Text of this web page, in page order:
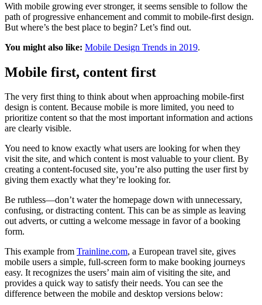
With mobile growing ever stronger, it seems sensible to follow the
path of progressive enhancement and commit to mobile-first design.
But where’s the best place to begin? Let’s find out.
You might also like: Mobile Design Trends in 2019.
Mobile first, content first
The very first thing to think about when approaching mobile-first
design is content. Because mobile is more limited, you need to
prioritize content so that the most important information and actions
are clearly visible.
You need to know exactly what users are looking for when they
visit the site, and which content is most valuable to your client. By
creating a content-focused site, you’re also putting the user first by
giving them exactly what they’re looking for.
Be ruthless—don’t water the homepage down with unnecessary,
confusing, or distracting content. This can be as simple as leaving
out adverts, or cutting a welcome message in favor of a booking
form.
This example from Trainline.com, a European travel site, gives
mobile users a simple, full-screen form to make booking journeys
easy. It recognizes the users’ main aim of visiting the site, and
provides a quick way to satisfy their needs. You can see the
difference between the mobile and desktop versions below: